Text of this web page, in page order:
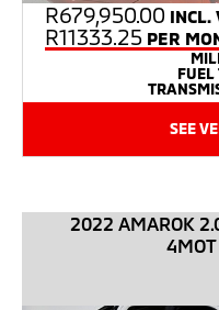
R679,950.00 INCL.
R11333.25 PER
FUEL
SEE
2022 AMAROK